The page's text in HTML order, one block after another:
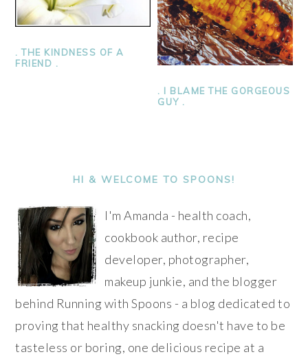
. THE KINDNESS OF A
FRIEND .
. I BLAME THE GORGEOUS
GUY .
SIDEBARHI & WELCOME TO SPOONS!
I'm Amanda - health coach,
cookbook author, recipe
developer, photographer,
makeup junkie, and the blogger
behind Running with Spoons - a blog dedicated to
proving that healthy snacking doesn't have to be
tasteless or boring, one delicious recipe at a